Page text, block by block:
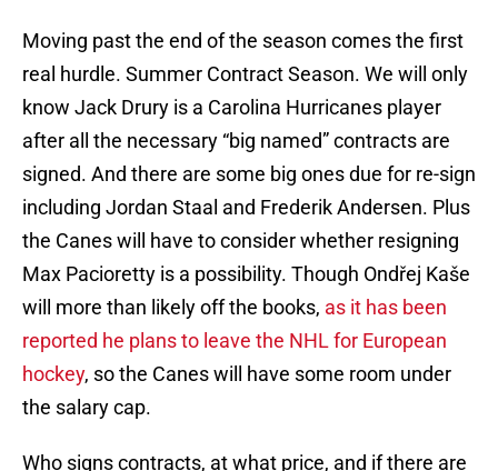
Moving past the end of the season comes the first
real hurdle. Summer Contract Season. We will only
know Jack Drury is a Carolina Hurricanes player
after all the necessary “big named” contracts are
signed. And there are some big ones due for re-sign
including Jordan Staal and Frederik Andersen. Plus
the Canes will have to consider whether resigning
Max Pacioretty is a possibility. Though Ondřej Kaše
will more than likely off the books, as it has been
reported he plans to leave the NHL for European
hockey, so the Canes will have some room under
the salary cap.
Who signs contracts, at what price, and if there are